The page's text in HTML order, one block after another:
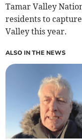
Tamar Valley
residents to
Valley this year.
ALSO IN THE NEWS